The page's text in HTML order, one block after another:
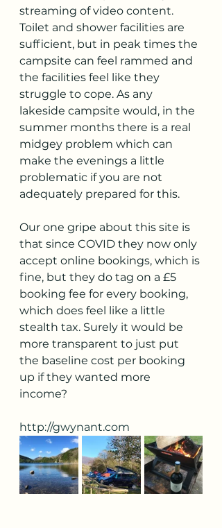
streaming of video content.
Toilet and shower facilities are
sufficient, but in peak times the
campsite can feel rammed and
the facilities feel like they
struggle to cope. As any
lakeside campsite would, in the
summer months there is a real
midgey problem which can
make the evenings a little
problematic if you are not
adequately prepared for this.
Our one gripe about this site is
that since COVID they now only
accept online bookings, which is
fine, but they do tag on a £5
booking fee for every booking,
which does feel like a little
stealth tax. Surely it would be
more transparent to just put
the baseline cost per booking
up if they wanted more
income?
http://gwynant.com